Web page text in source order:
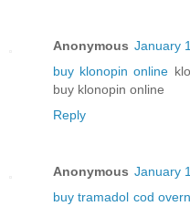
Anonymous January
buy klonopin online
buy klonopin online
Reply
Anonymous January
buy tramadol cod